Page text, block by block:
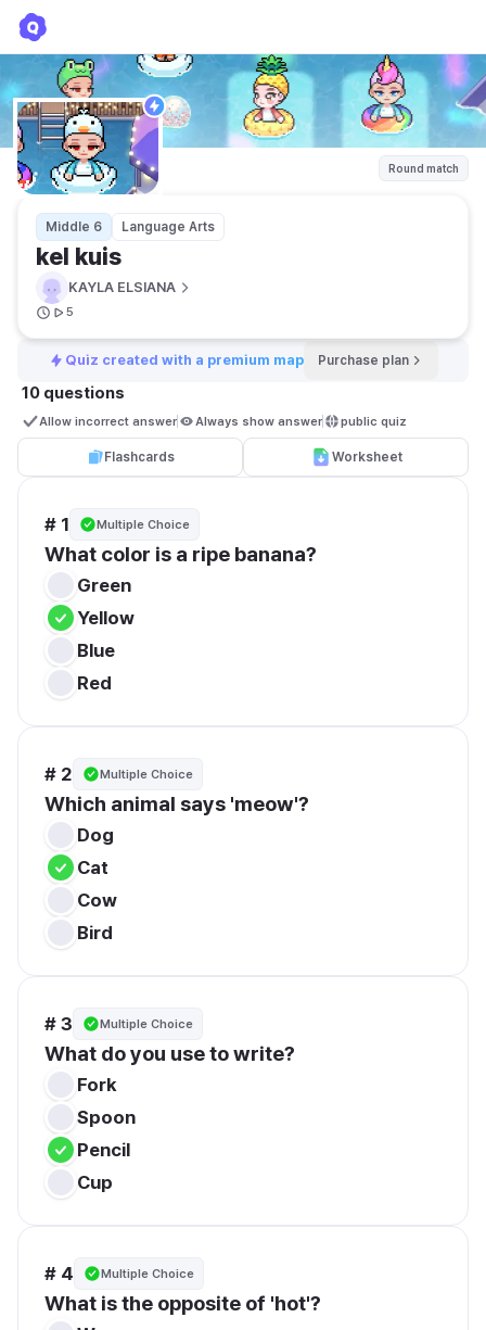
Round match
Middle 6 Language Arts
kel kuis
KAYLA ELSIANA
5
Quiz created with a premium map Purchase plan
10 questions
Allow incorrect answer Always show answer public quiz
Flashcards Worksheet
# 1 Multiple Choice
What color is a ripe banana?
Green
Yellow
Blue
Red
# 2 Multiple Choice
Which animal says 'meow'?
Dog
Cat
Cow
Bird
# 3 Multiple Choice
What do you use to write?
Fork
Spoon
Pencil
Cup
# 4 Multiple Choice
What is the opposite of 'hot'?